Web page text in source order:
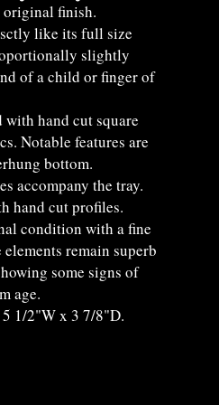
finish.
like its full size
slightly
of a child or finger of
hand cut square
Notable features are
bottom.
accompany the tray.
hand cut profiles.
condition with a fine
remain superb
some signs of
age.
1/2"W x 3 7/8"D.